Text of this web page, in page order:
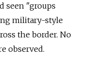
seen "groups
military-style
the border. No
observed.